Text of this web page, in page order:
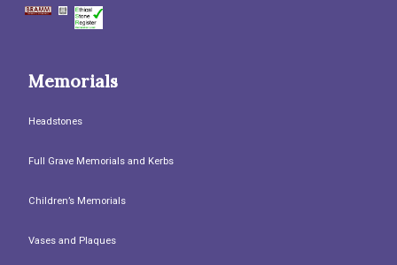
Memorials
Headstones
Full Grave Memorials and Kerbs
Children’s Memorials
Vases and Plaques